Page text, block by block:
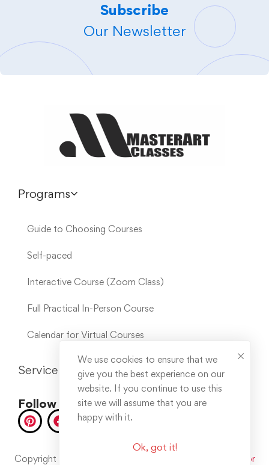
Subscribe
Our Newsletter
Programs
Guide to Choosing Courses
Self-paced
Interactive Course (Zoom Class)
Full Practical In-Person Course
Calendar for Virtual Courses
Service Links
Follow us on socials
Copyright © 2025. All rights reserved. Developed by Error
We use cookies to ensure that we
give you the best experience on our
website. If you continue to use this
site we will assume that you are
happy with it.
Ok, got it!